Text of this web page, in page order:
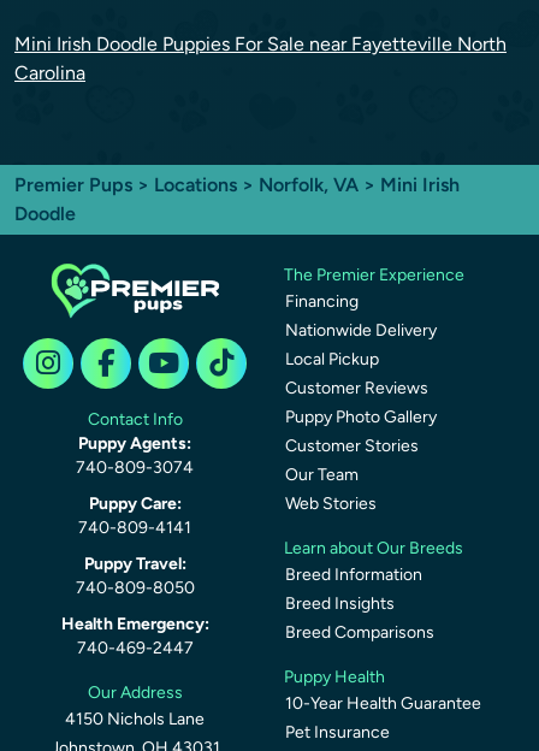
Mini Irish Doodle Puppies For Sale near Fayetteville North
Carolina
Premier Pups > Locations > Norfolk, VA > Mini Irish
Doodle
Contact Info
Puppy Agents:
740-809-3074
Puppy Care:
740-809-4141
Puppy Travel:
740-809-8050
Health Emergency:
740-469-2447
Our Address
4150 Nichols Lane
The Premier Experience
Financing
Nationwide Delivery
Local Pickup
Customer Reviews
Puppy Photo Gallery
Customer Stories
Our Team
Web Stories
Learn about Our Breeds
Breed Information
Breed Insights
Breed Comparisons
Puppy Health
10-Year Health Guarantee
Pet Insurance